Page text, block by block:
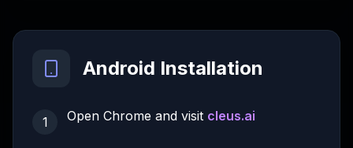
Android Installation
1 Open Chrome and visit cleus.ai